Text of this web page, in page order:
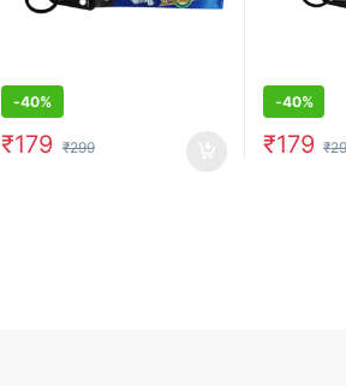
-40%
₹179 ₹299
-40%
₹179 ₹